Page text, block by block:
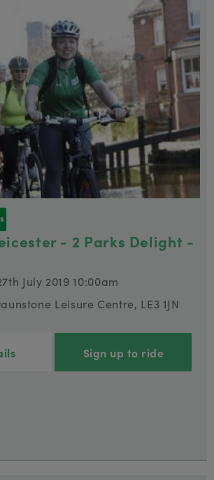
- 2 Parks Delight -
July 2019 10:00am
Leisure Centre, LE3 1JN
Sign up to ride